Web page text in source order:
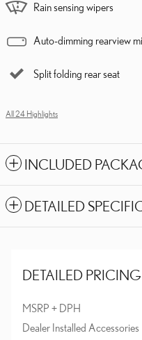
Rain sensing wipers
Auto-dimming rearview
Split folding rear seat
All 24 Highlights
INCLUDED
DETAILED
DETAILED PRICING
MSRP + DPH
Dealer Installed Accessories